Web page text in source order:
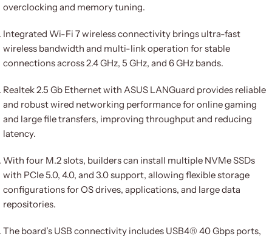
overclocking and memory tuning.
Integrated Wi-Fi 7 wireless connectivity brings ultra-fast
wireless bandwidth and multi-link operation for stable
connections across 2.4 GHz, 5 GHz, and 6 GHz bands.
Realtek 2.5 Gb Ethernet with ASUS LANGuard provides reliable
and robust wired networking performance for online gaming
and large file transfers, improving throughput and reducing
latency.
With four M.2 slots, builders can install multiple NVMe SSDs
with PCIe 5.0, 4.0, and 3.0 support, allowing flexible storage
configurations for OS drives, applications, and large data
repositories.
The board’s USB connectivity includes USB4® 40 Gbps ports,